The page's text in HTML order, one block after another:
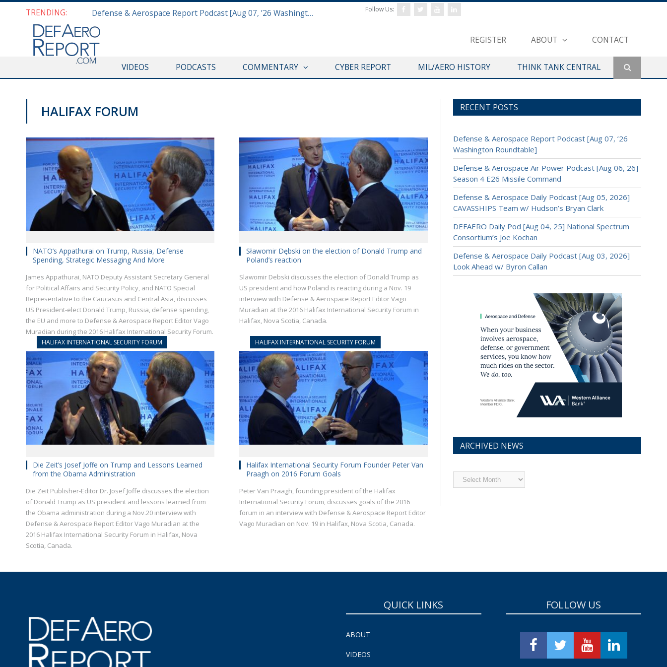
TRENDING: Defense & Aerospace Report Podcast [Aug 07, ’26 Washington Roundtable]
REGISTER ABOUT CONTACT
Follow Us:
VIDEOS PODCASTS COMMENTARY CYBER REPORT MIL/AERO HISTORY THINK TANK CENTRAL
HALIFAX FORUM
NATO’s Appathurai on Trump, Russia, Defense
Spending, Strategic Messaging And More
James Appathurai, NATO Deputy Assistant Secretary General
for Political Affairs and Security Policy, and NATO Special
Representative to the Caucasus and Central Asia, discusses
US President-elect Donald Trump, Russia, defense spending,
the EU and more to Defense & Aerospace Report Editor Vago
Muradian during the 2016 Halifax International Security Forum.
Sławomir Dębski on the election of Donald Trump and
Poland’s reaction
Slawomir Debski discusses the election of Donald Trump as
US president and how Poland is reacting during a Nov. 19
interview with Defense & Aerospace Report Editor Vago
Muradian at the 2016 Halifax International Security Forum in
Halifax, Nova Scotia, Canada.
HALIFAX INTERNATIONAL SECURITY FORUM
Die Zeit’s Josef Joffe on Trump and Lessons Learned
from the Obama Administration
Die Zeit Publisher-Editor Dr. Josef Joffe discusses the election
of Donald Trump as US president and lessons learned from
the Obama administration during a Nov.20 interview with
Defense & Aerospace Report Editor Vago Muradian at the
2016 Halifax International Security Forum in Halifax, Nova
Scotia, Canada.
HALIFAX INTERNATIONAL SECURITY FORUM
Halifax International Security Forum Founder Peter Van
Praagh on 2016 Forum Goals
Peter Van Praagh, founding president of the Halifax
International Security Forum, discusses goals of the 2016
forum in an interview with Defense & Aerospace Report Editor
Vago Muradian on Nov. 19 in Halifax, Nova Scotia, Canada.
RECENT POSTS
Defense & Aerospace Report Podcast [Aug 07, ’26
Washington Roundtable]
Defense & Aerospace Air Power Podcast [Aug 06, 26]
Season 4 E26 Missile Command
Defense & Aerospace Daily Podcast [Aug 05, 2026]
CAVASSHIPS Team w/ Hudson’s Bryan Clark
DEFAERO Daily Pod [Aug 04, 25] National Spectrum
Consortium’s Joe Kochan
Defense & Aerospace Daily Podcast [Aug 03, 2026]
Look Ahead w/ Byron Callan
ARCHIVED NEWS
Archived
News
QUICK LINKS
ABOUT
VIDEOS
FOLLOW US